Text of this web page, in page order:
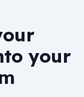
your